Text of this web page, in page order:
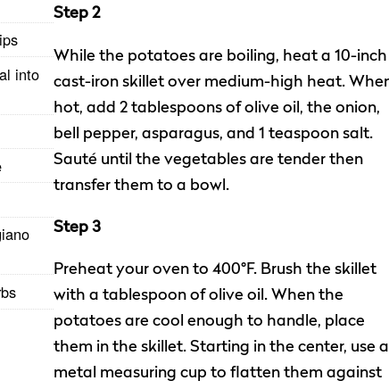
into
Step 2
While the potatoes are boiling, heat a 10-inch
cast-iron skillet over medium-high heat.
hot, add 2 tablespoons of olive oil, the onion,
bell pepper, asparagus, and 1 teaspoon salt.
Sauté until the vegetables are tender then
transfer them to a bowl.
Step 3
Preheat your oven to 400°F. Brush the skillet
with a tablespoon of olive oil. When the
potatoes are cool enough to handle, place
them in the skillet. Starting in the center, use a
metal measuring cup to flatten them against